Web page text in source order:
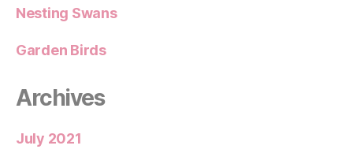
Nesting Swans
Garden Birds
Archives
July 2021